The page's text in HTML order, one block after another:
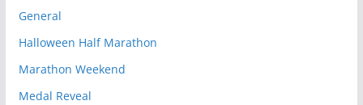
General
Halloween Half Marathon
Marathon Weekend
Medal Reveal